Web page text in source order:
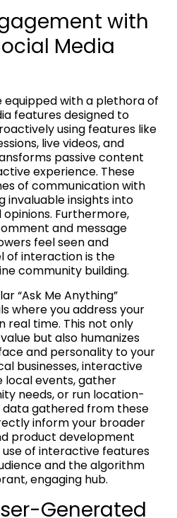
with
Media
with a plethora of
features designed to
using features like
live videos, and
passive content
experience. These
of communication with
invaluable insights into
Furthermore,
and message
feel seen and
of interaction is the
community building.
“Ask Me Anything”
where you address your
real time. This not only
but also humanizes
and personality to your
businesses, interactive
events, gather
needs, or run location-
gathered from these
inform your broader
product development
of interactive features
and the algorithm
engaging hub.
Generated